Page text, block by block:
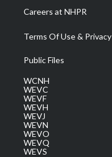
Careers at NHPR
Terms Of Use &
Public Files
WCNH
WEVC
WEVF
WEVH
WEVJ
WEVN
WEVO
WEVQ
WEVS